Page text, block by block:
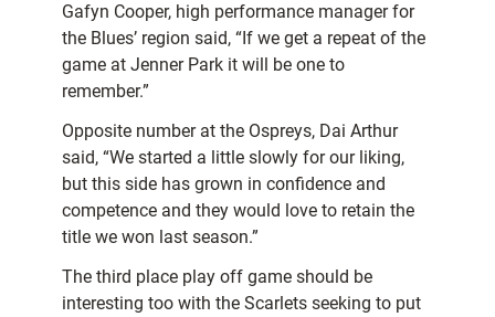
Gafyn Cooper, high performance manager for
the Blues’ region said, “If we get a repeat of the
game at Jenner Park it will be one to
remember.”
Opposite number at the Ospreys, Dai Arthur
said, “We started a little slowly for our liking,
but this side has grown in confidence and
competence and they would love to retain the
title we won last season.”
The third place play off game should be
interesting too with the Scarlets seeking to put